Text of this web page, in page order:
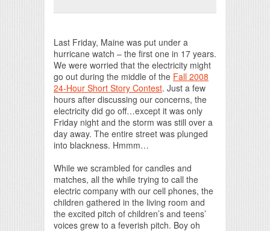
Last Friday, Maine was put under a
hurricane watch – the first one in 17 years.
We were worried that the electricity might
go out during the middle of the Fall 2008
24-Hour Short Story Contest. Just a few
hours after discussing our concerns, the
electricity did go off…except it was only
Friday night and the storm was still over a
day away. The entire street was plunged
into blackness. Hmmm…
While we scrambled for candles and
matches, all the while trying to call the
electric company with our cell phones, the
children gathered in the living room and
the excited pitch of children’s and teens’
voices grew to a feverish pitch. Boy oh